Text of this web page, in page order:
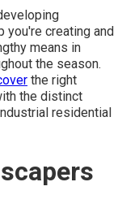
you're creating and
means in
the season.
the right
the distinct
residential